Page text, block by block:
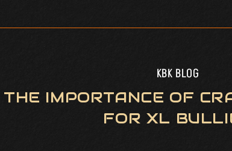
KBK BLOG
THE IMPORTANCE OF
FOR XL